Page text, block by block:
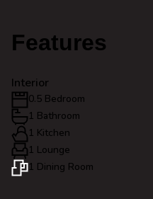
Features
Interior
0.5 Bedroom
1 Bathroom
1 Kitchen
1 Lounge
1 Dining Room